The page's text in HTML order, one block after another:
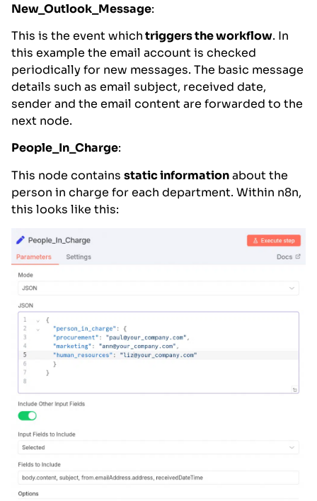
New_Outlook_Message:
This is the event whichtriggers the workflow. In
this example the email account is checked
periodically for new messages. The basic message
details such as email subject, received date,
sender and the email content are forwarded to the
next node.
People_In_Charge:
This node contains static informationabout the
person in charge for each department. Within n8n,
this looks like this: